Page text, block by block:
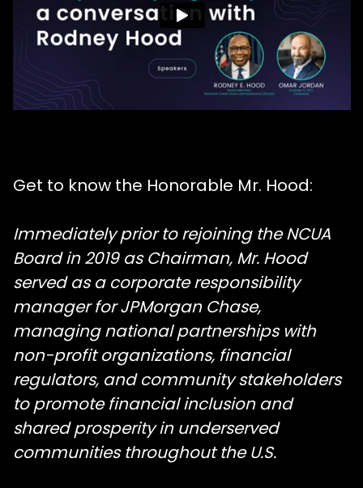
Get to know the Honorable Mr. Hood:
Immediately prior to rejoining the NCUA
Board in 2019 as Chairman, Mr. Hood
served as a corporate responsibility
manager for JPMorgan Chase,
managing national partnerships with
non-profit organizations, financial
regulators, and community stakeholders
to promote financial inclusion and
shared prosperity in underserved
communities throughout the U.S.